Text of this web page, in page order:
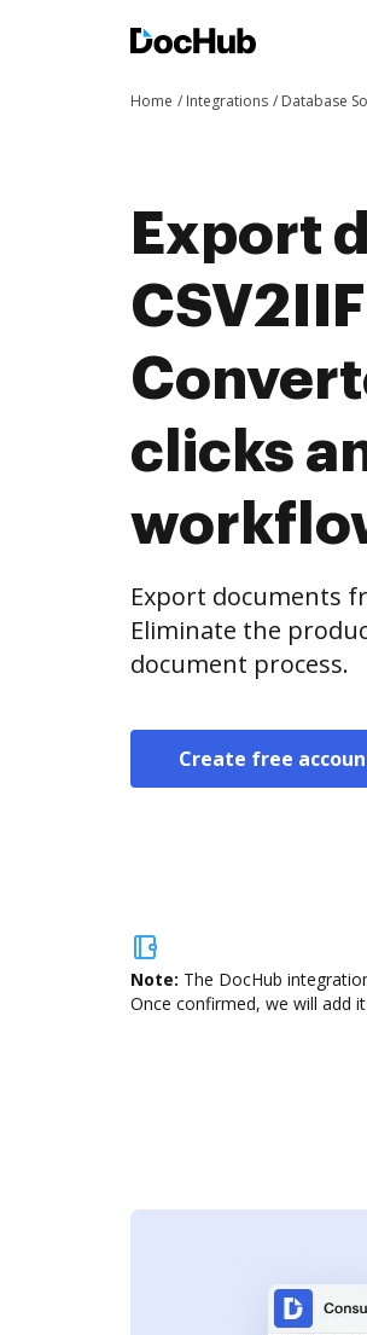
Home Integrations Database
Export
clicks
Export documents
Eliminate the
document process.
Create free
Note: The DocHub
Once confirmed, we will add